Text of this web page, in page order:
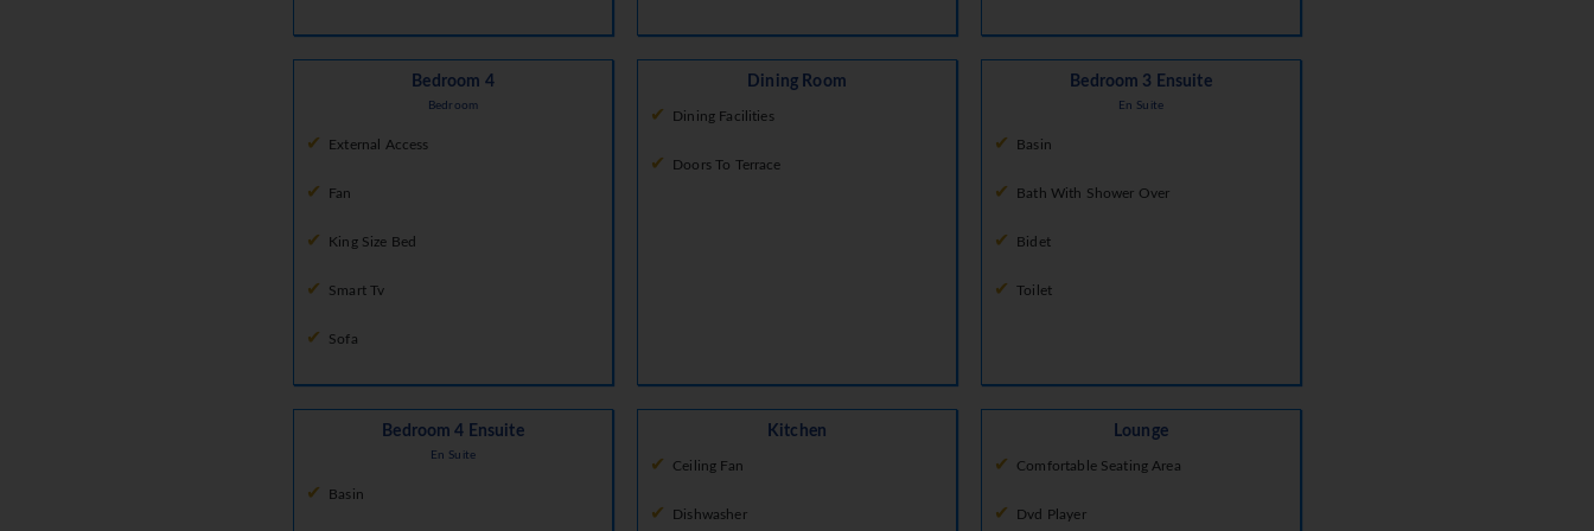
Bedroom 4
Bedroom
External Access
Fan
King Size Bed
Smart Tv
Sofa
Dining Room
Dining Facilities
Doors To Terrace
Bedroom 3 Ensuite
En Suite
Basin
Bath With Shower Over
Bidet
Toilet
Bedroom 4 Ensuite
En Suite
Basin
Kitchen
Ceiling Fan
Dishwasher
Lounge
Comfortable Seating Area
Dvd Player